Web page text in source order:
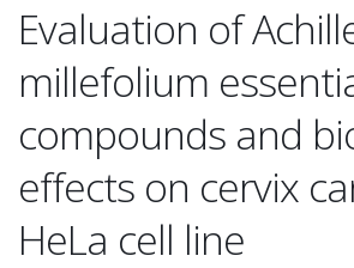
Evaluation of
millefolium
compounds and
effects on cervix
HeLa cell line